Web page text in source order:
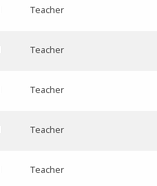
Teacher
Teacher
Teacher
Teacher
Teacher